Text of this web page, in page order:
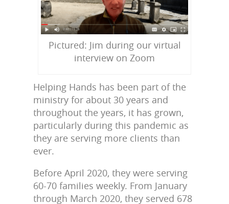
Pictured: Jim during our virtual
interview on Zoom
Helping Hands has been part of the
ministry for about 30 years and
throughout the years, it has grown,
particularly during this pandemic as
they are serving more clients than
ever.
Before April 2020, they were serving
60-70 families weekly. From January
through March 2020, they served 678